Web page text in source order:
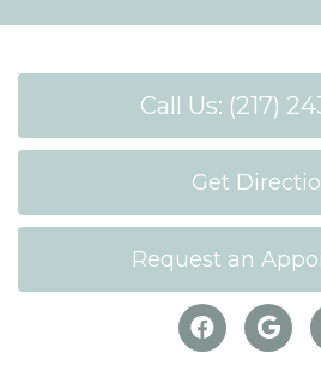
Call Us: (217)
Get
Request an